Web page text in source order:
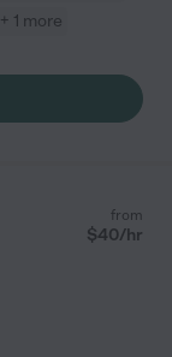
+ 1 more
from
$40/hr